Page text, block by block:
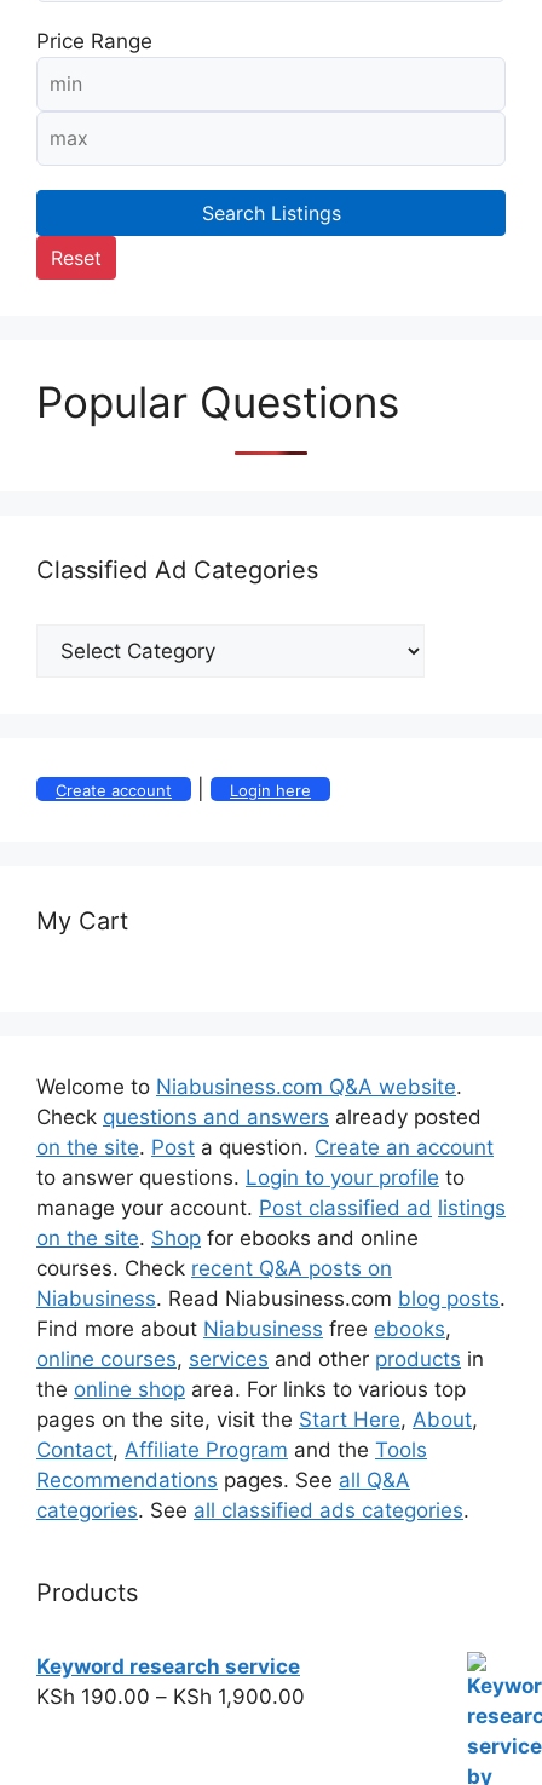
Price Range
Search Listings
Reset
Popular Questions
Classified Ad Categories
Create account Login here
My Cart
Welcome to Niabusiness.com Q&A website.
Check questions and answers already posted
on the site. Post a question. Create an account
to answer questions. Login to your profile to
manage your account. Post classified ad listings
on the site. Shop for ebooks and online
courses. Check recent Q&A posts on
Niabusiness. Read Niabusiness.com blog posts.
Find more about Niabusiness free ebooks,
online courses, services and other products in
the online shop area. For links to various top
pages on the site, visit the Start Here, About,
Contact, Affiliate Program and the Tools
Recommendations pages. See all Q&A
categories. See all classified ads categories.
Products
Keyword research service
KSh 190.00 – KSh 1,900.00